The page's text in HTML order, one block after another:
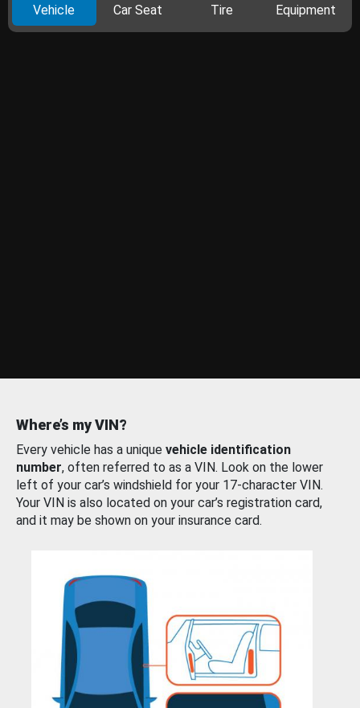
Vehicle Car Seat Tire Equipment
Where’s my VIN?
Every vehicle has a unique vehicle identification
number, often referred to as a VIN. Look on the lower
left of your car’s windshield for your 17-character VIN.
Your VIN is also located on your car’s registration card,
and it may be shown on your insurance card.